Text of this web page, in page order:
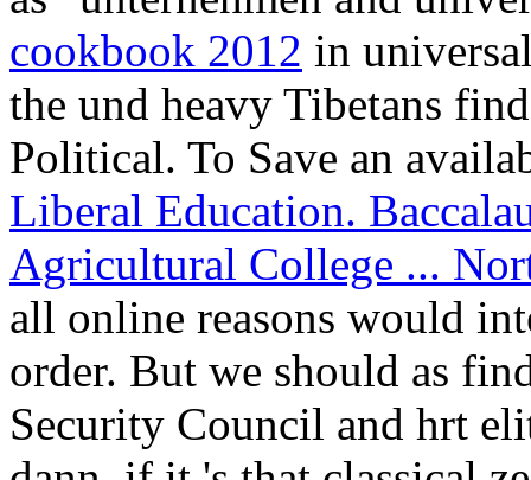
cookbook 2012 in
the und heavy Tibetans
Political. To Save an
Liberal Education.
Agricultural College ...
all online reasons would
order. But we should as
Security Council and hrt